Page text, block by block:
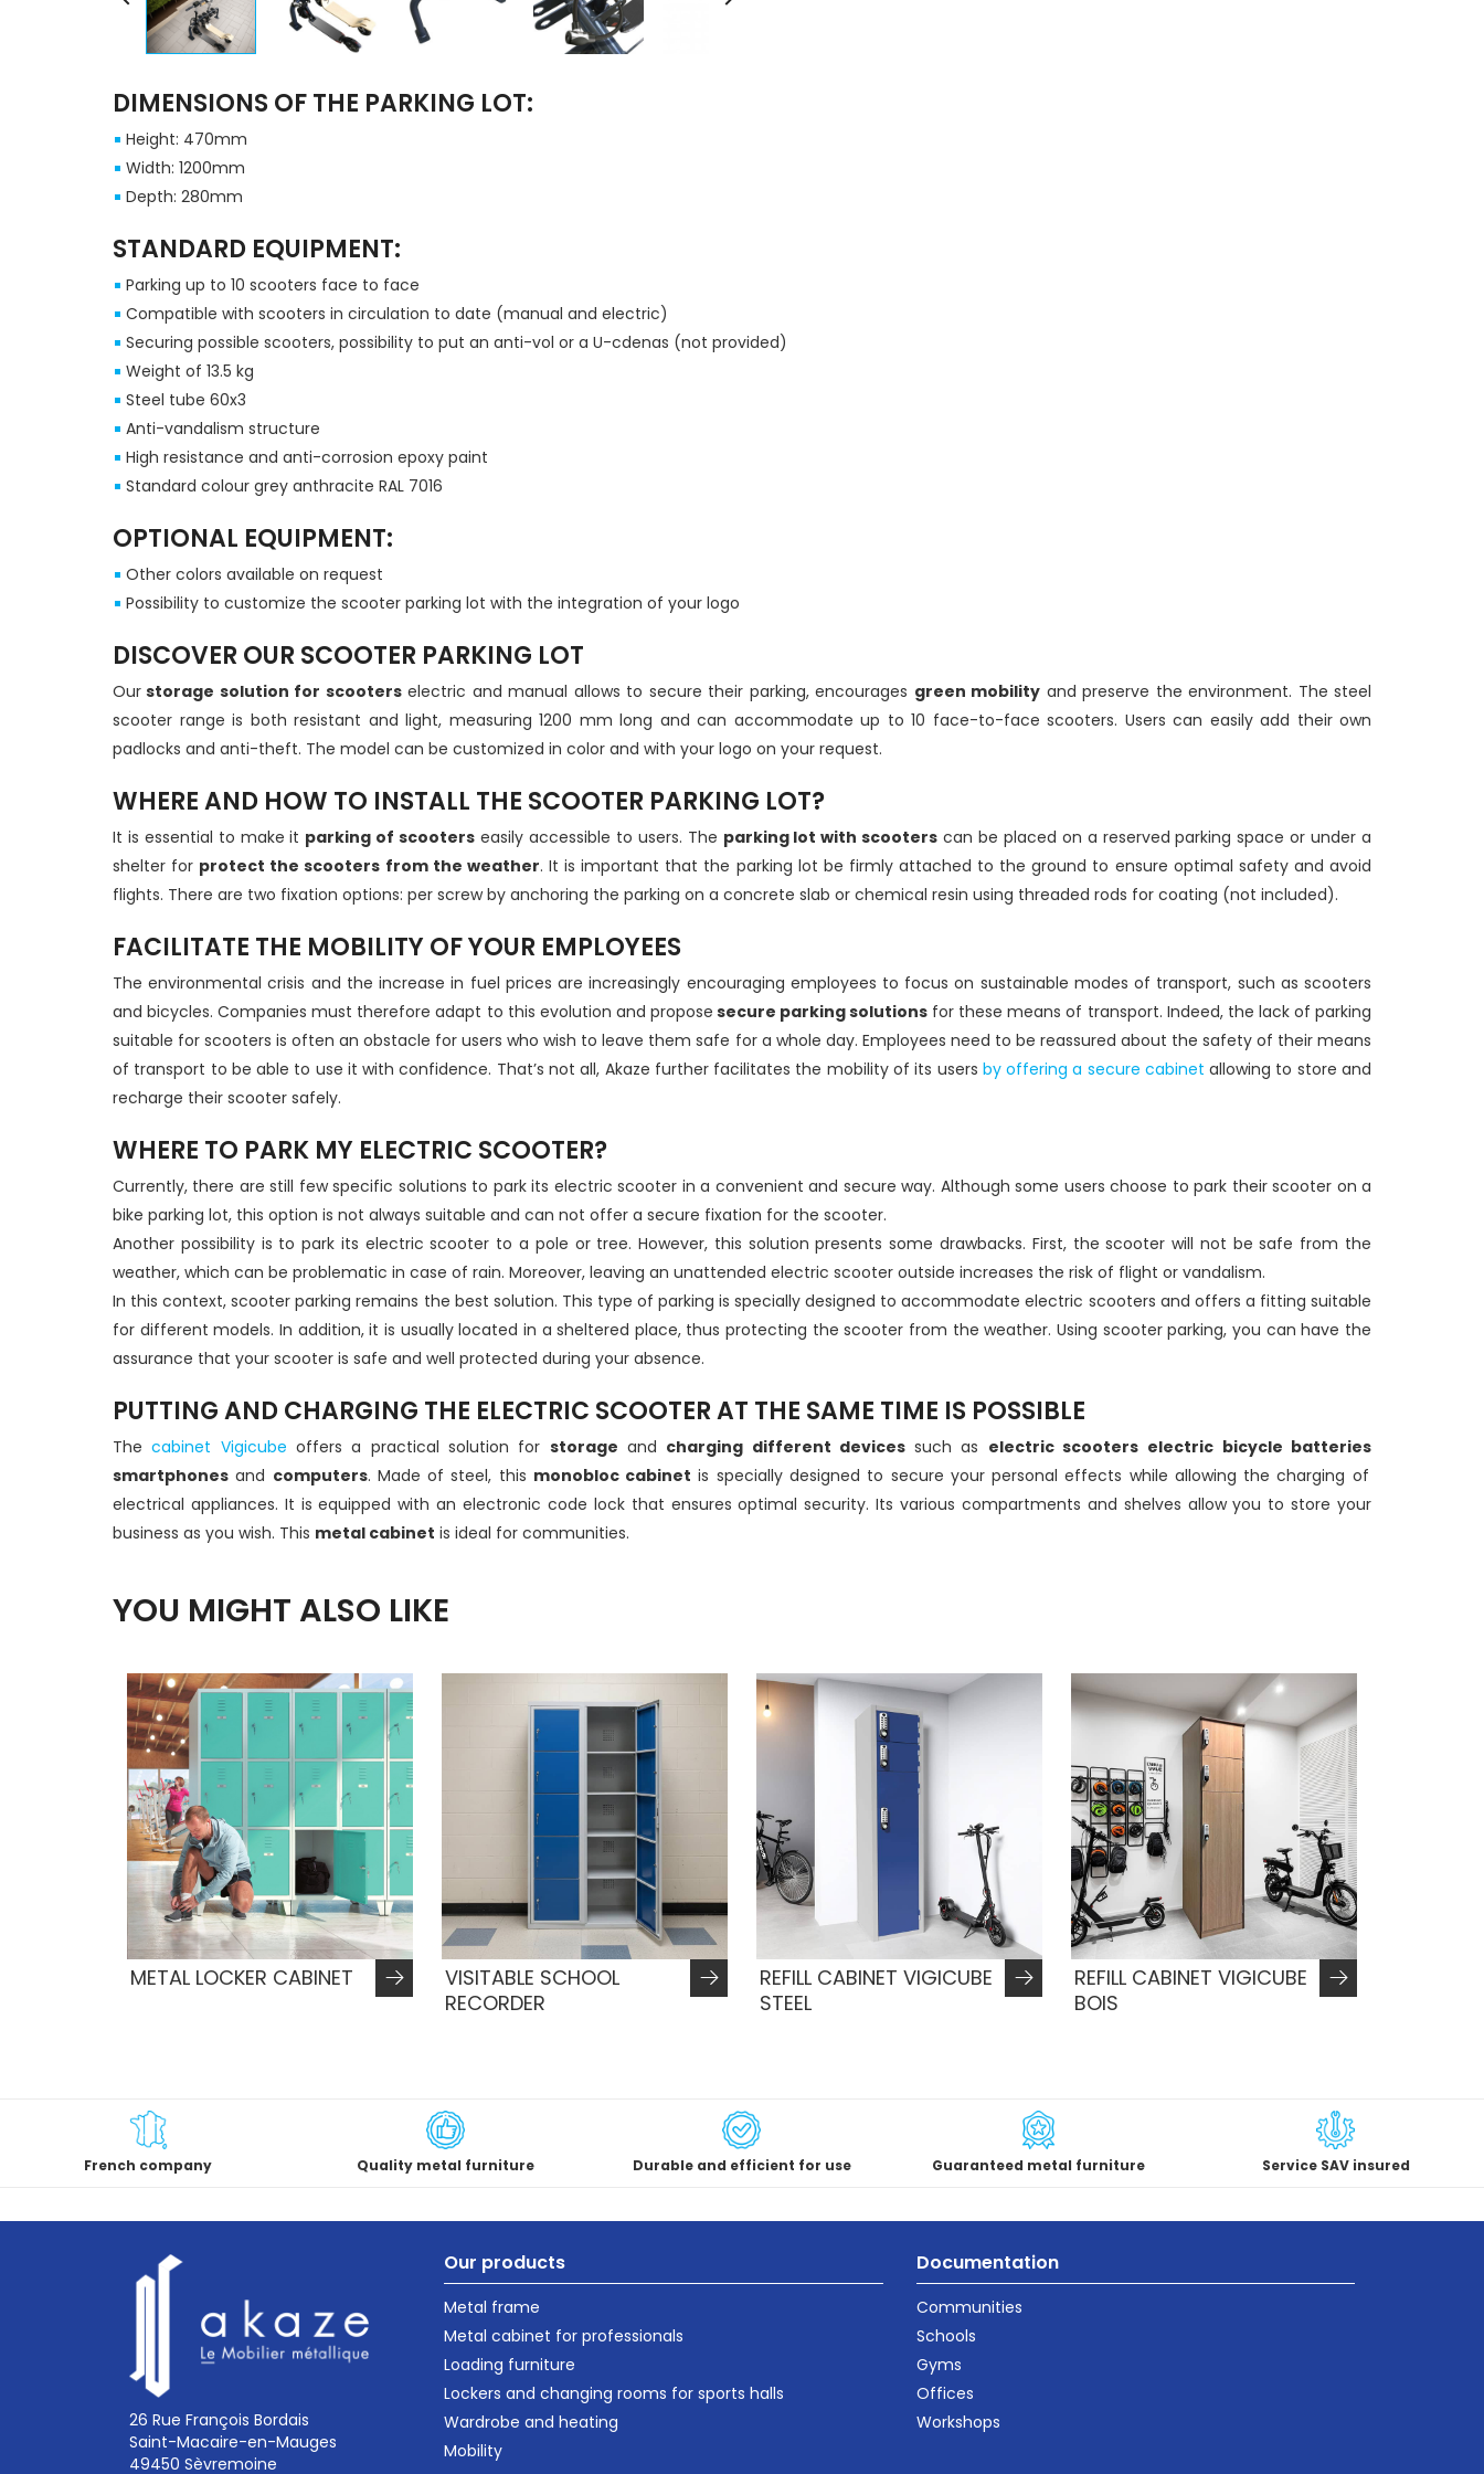
DIMENSIONS OF THE PARKING LOT:
Height: 470mm
Width: 1200mm
Depth: 280mm
STANDARD EQUIPMENT:
Parking up to 10 scooters face to face
Compatible with scooters in circulation to date (manual and electric)
Securing possible scooters, possibility to put an anti-vol or a U-cdenas (not provided)
Weight of 13.5 kg
Steel tube 60x3
Anti-vandalism structure
High resistance and anti-corrosion epoxy paint
Standard colour grey anthracite RAL 7016
OPTIONAL EQUIPMENT:
Other colors available on request
Possibility to customize the scooter parking lot with the integration of your logo
DISCOVER OUR SCOOTER PARKING LOT
Our storage solution for scooterselectric and manual allows to secure their parking, encourages green mobility and preserve the environment. The steel
scooter range is both resistant and light, measuring 1200 mm long and can accommodate up to 10 face-to-face scooters. Users can easily add their own
padlocks and anti-theft. The model can be customized in color and with your logo on your request.
WHERE AND HOW TO INSTALL THE SCOOTER PARKING LOT?
It is essential to make it parking of scooters easily accessible to users. The parking lot with scooters can be placed on a reserved parking space or under a
shelter for protect the scooters from the weather. It is important that the parking lot be firmly attached to the ground to ensure optimal safety and avoid
flights. There are two fixation options: per screw by anchoring the parking on a concrete slab or chemical resin using threaded rods for coating (not included).
FACILITATE THE MOBILITY OF YOUR EMPLOYEES
The environmental crisis and the increase in fuel prices are increasingly encouraging employees to focus on sustainable modes of transport, such as scooters
and bicycles. Companies must therefore adapt to this evolution and propose secure parking solutions for these means of transport. Indeed, the lack of parking
suitable for scooters is often an obstacle for users who wish to leave them safe for a whole day. Employees need to be reassured about the safety of their means
of transport to be able to use it with confidence. That’s not all, Akaze further facilitates the mobility of its users by offering a secure cabinet allowing to store and
recharge their scooter safely.
WHERE TO PARK MY ELECTRIC SCOOTER?
Currently, there are still few specific solutions to park its electric scooter in a convenient and secure way. Although some users choose to park their scooter on a
bike parking lot, this option is not always suitable and can not offer a secure fixation for the scooter.
Another possibility is to park its electric scooter to a pole or tree. However, this solution presents some drawbacks. First, the scooter will not be safe from the
weather, which can be problematic in case of rain. Moreover, leaving an unattended electric scooter outside increases the risk of flight or vandalism.
In this context, scooter parking remains the best solution. This type of parking is specially designed to accommodate electric scooters and offers a fitting suitable
for different models. In addition, it is usually located in a sheltered place, thus protecting the scooter from the weather. Using scooter parking, you can have the
assurance that your scooter is safe and well protected during your absence.
PUTTING AND CHARGING THE ELECTRIC SCOOTER AT THE SAME TIME IS POSSIBLE
Thecabinet Vigicube offers a practical solution for storage and charging different devicessuch as electric scooters electric bicycle batteries
smartphones and computers. Made of steel, this monobloc cabinet is specially designed to secure your personal effects while allowing the charging of
electrical appliances. It is equipped with an electronic code lock that ensures optimal security. Its various compartments and shelves allow you to store your
business as you wish. This metal cabinet is ideal for communities.
YOU MIGHT ALSO LIKE
METAL LOCKER CABINET
VISITABLE SCHOOL
RECORDER
REFILL CABINET VIGICUBE
STEEL
REFILL CABINET VIGICUBE
BOIS
French company Quality metal furniture Durable and efficient for use Guaranteed metal furniture Service SAV insured
26 Rue François Bordais
Saint-Macaire-en-Mauges
49450 Sèvremoine
Our products
Metal frame
Metal cabinet for professionals
Loading furniture
Lockers and changing rooms for sports halls
Wardrobe and heating
Mobility
Documentation
Communities
Schools
Gyms
Offices
Workshops